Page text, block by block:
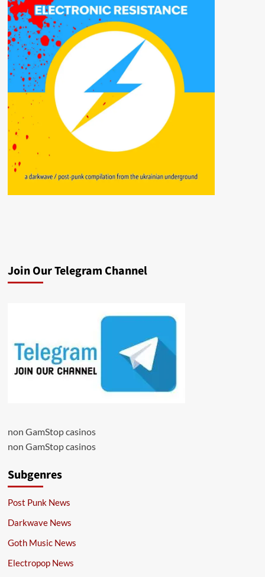
Join Our Telegram Channel
non GamStop casinos
non GamStop casinos
Subgenres
Post Punk News
Darkwave News
Goth Music News
Electropop News